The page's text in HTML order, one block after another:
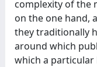
complexity of the
on the one hand,
they traditionally
around which
which a particular